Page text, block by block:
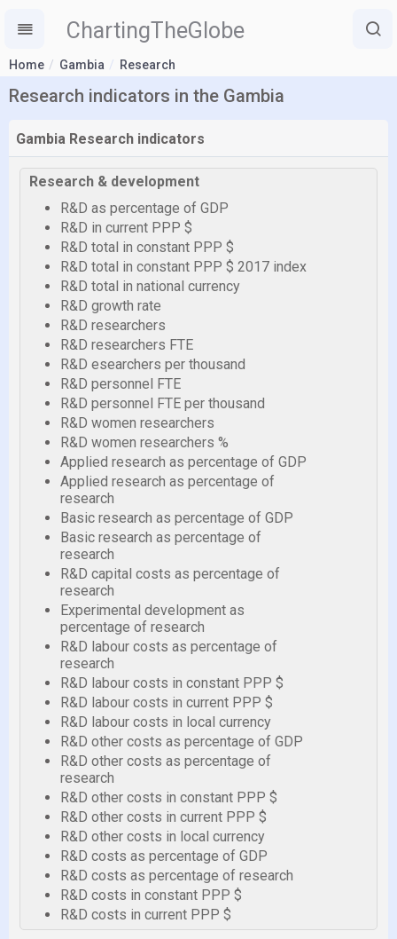
ChartingTheGlobe
Home Gambia Research
Research indicators in the Gambia
Gambia Research indicators
Research & development
R&D as percentage of GDP
R&D in current PPP $
R&D total in constant PPP $
R&D total in constant PPP $ 2017 index
R&D total in national currency
R&D growth rate
R&D researchers
R&D researchers FTE
R&D esearchers per thousand
R&D personnel FTE
R&D personnel FTE per thousand
R&D women researchers
R&D women researchers %
Applied research as percentage of GDP
Applied research as percentage of
research
Basic research as percentage of GDP
Basic research as percentage of
research
R&D capital costs as percentage of
research
Experimental development as
percentage of research
R&D labour costs as percentage of
research
R&D labour costs in constant PPP $
R&D labour costs in current PPP $
R&D labour costs in local currency
R&D other costs as percentage of GDP
R&D other costs as percentage of
research
R&D other costs in constant PPP $
R&D other costs in current PPP $
R&D other costs in local currency
R&D costs as percentage of GDP
R&D costs as percentage of research
R&D costs in constant PPP $
R&D costs in current PPP $